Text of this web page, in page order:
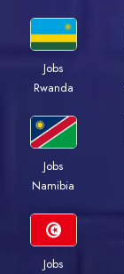
Jobs
Rwanda
Jobs
Namibia
Jobs